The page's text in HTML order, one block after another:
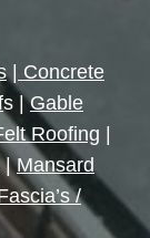
|
Concrete
s |Gable
Roofing
|Mansard
/